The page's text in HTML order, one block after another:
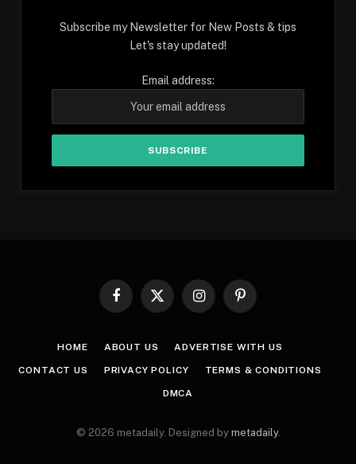
Subscribe my Newsletter for New Posts & tips
Let's stay updated!
Email address:
Facebook
X
InstagramPinterest
HOME ABOUT US ADVERTISE WITH US
CONTACT US PRIVACY POLICY TERMS & CONDITIONS
DMCA
© 2026 metadaily. Designed by metadaily.